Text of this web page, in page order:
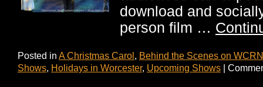
download and
person film …
Posted in A Christmas Carol, Behind the Scenes on
Shows, Holidays in Worcester, Upcoming Shows |